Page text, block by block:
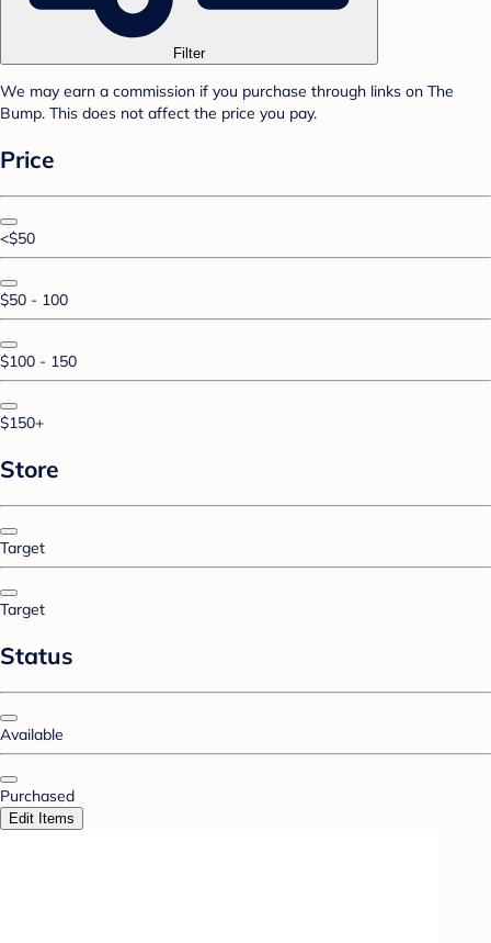
Filter
We may earn a commission if you purchase through links on The
Bump. This does not affect the price you pay.
Price
<$50
$50 - 100
$100 - 150
$150+
Store
Target
Target
Status
Available
Purchased
Edit Items